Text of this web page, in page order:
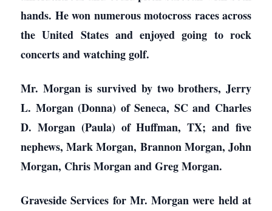
hands. He won numerous motocross races across
the United States and enjoyed going to rock
concerts and watching golf.
Mr. Morgan is survived by two brothers, Jerry
L. Morgan (Donna) of Seneca, SC and Charles
D. Morgan (Paula) of Huffman, TX; and five
nephews, Mark Morgan, Brannon Morgan, John
Morgan, Chris Morgan and Greg Morgan.
Graveside Services for Mr. Morgan were held at